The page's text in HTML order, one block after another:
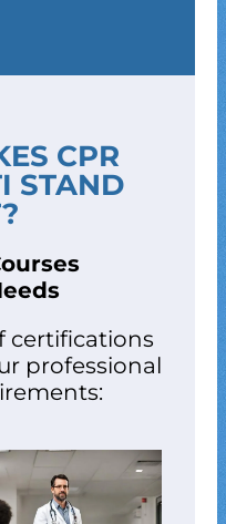
CPR
STAND
certifications
professional